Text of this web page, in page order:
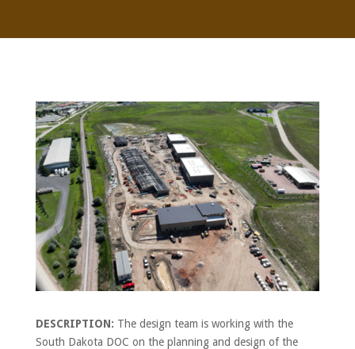
DESCRIPTION: The design team is working with the
South Dakota DOC on the planning and design of the